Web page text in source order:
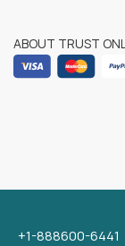
ABOUT TRUST
+1-888600-6441